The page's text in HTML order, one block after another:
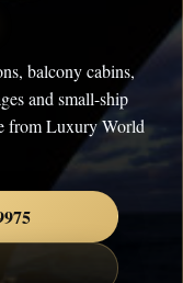
balcony cabins,
and small-ship
from Luxury World